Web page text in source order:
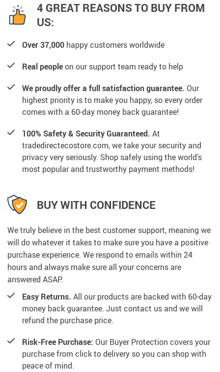
4 GREAT REASONS TO BUY FROM
US:
Over 37,000 happy customers worldwide
Real peopleon our support team ready to help
We proudly offer a full satisfaction guarantee. Our
highest priority is to make you happy, so every order
comes with a 60-day money back guarantee!
100% Safety & Security Guaranteed. At
tradedirectecostore.com, we take your security and
privacy very seriously. Shop safely using the world’s
most popular and trustworthy payment methods!
BUY WITH CONFIDENCE
We truly believe in the best customer support, meaning we
will do whatever it takes to make sure you have a positive
purchase experience. We respond to emails within 24
hours and always make sure all your concerns are
answered ASAP.
Easy Returns. All our products are backed with 60-day
money back guarantee. Just contact us and we will
refund the purchase price.
Risk-Free Purchase: Our Buyer Protection covers your
purchase from click to delivery so you can shop with
peace of mind.